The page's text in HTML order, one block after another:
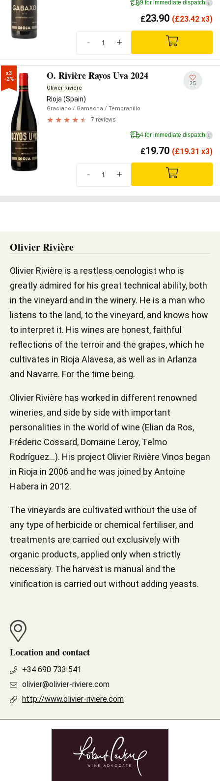
9 for immediate dispatch i
£23.90 (£23.42 x3)
- +
x3
-2%
O. Rivière Rayos Uva 2024
Olivier Rivière
Rioja (Spain)
Graciano / Garnacha / Tempranillo
7 reviews
25
4 for immediate dispatch i
£19.70 (£19.31 x3)
- +
Olivier Rivière
Olivier Rivière is a restless oenologist who is
greatly admired for his great technical ability, both
in the vineyard and in the winery. He is a man who
listens to the land, to the vineyard, and knows how
to interpret it. His wines are honest, faithful
reflections of the terroir and the grapes, which he
cultivates in Rioja Alavesa, as well as in Arlanza
and Navarre. For the time being.
Olivier Rivière has worked in different renowned
wineries, and side by side with important
personalities in the world of wine (Elian da Ros,
Fréderic Cossard, Domaine Leroy, Telmo
Rodríguez...). His project Olivier Rivière Vinos began
in Rioja in 2006 and he was joined by Antoine
Habera in 2012.
The vineyards are cultivated without the use of
any type of herbicide or chemical fertiliser, and
treatments are carried out exclusively with
organic products, applied only when strictly
necessary. The harvest is manual and the
vinification is carried out without adding yeasts.
Location and contact
+34 690 733 541
olivier@olivier-riviere.com
http://www.olivier-riviere.com